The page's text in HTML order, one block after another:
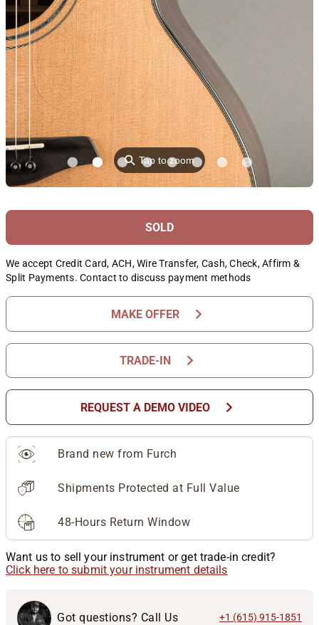
⚲Tap to zoom
SOLD
We accept Credit Card, ACH, Wire Transfer, Cash, Check, Affirm &
Split Payments. Contact to discuss payment methods
MAKE OFFER chevron_right
TRADE-IN chevron_right
REQUEST A DEMO VIDEO chevron_right
Brand new from Furch
Shipments Protected at Full Value
48-Hours Return Window
Want us to sell your instrument or get trade-in credit?
Click here to submit your instrument details
Got questions? Call Us +1 (615) 915-1851